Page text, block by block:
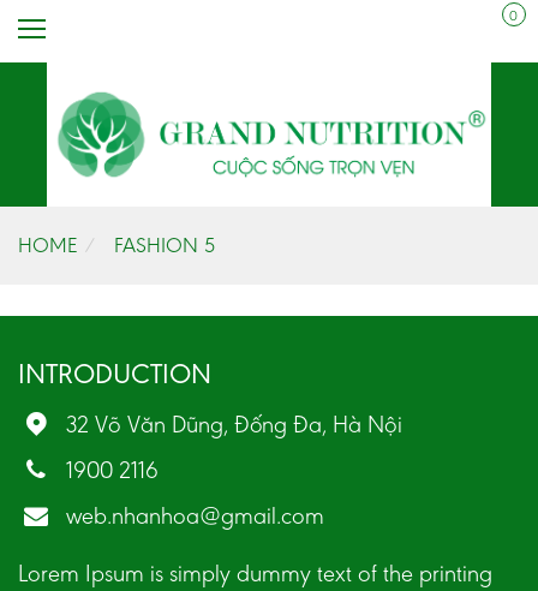
0
HOME FASHION 5
INTRODUCTION
32 Võ Văn Dũng, Đống Đa, Hà Nội
1900 2116
web.nhanhoa@gmail.com
Lorem Ipsum is simply dummy text of the printing